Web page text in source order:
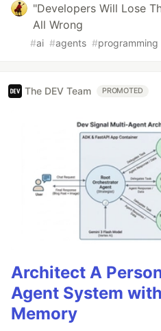
"Developers Will Lose
All Wrong
#ai #agents #programming
The DEV Team PROMOTED
Architect A
Agent System
Memory